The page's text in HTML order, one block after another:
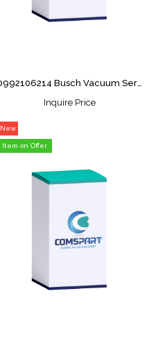
Inquire Price
New
Item
Item on Offer